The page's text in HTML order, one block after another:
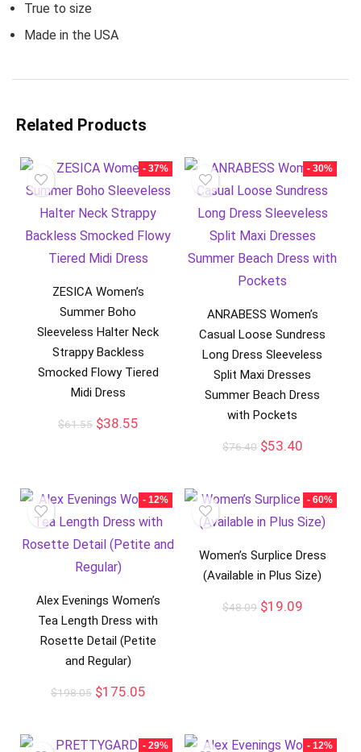
True to size
Made in the USA
Related Products
- 37%
ZESICA Women’s
Summer Boho
Sleeveless Halter Neck
Strappy Backless
Smocked Flowy Tiered
Midi Dress
$61.55 $38.55
- 30%
ANRABESS Women’s
Casual Loose Sundress
Long Dress Sleeveless
Split Maxi Dresses
Summer Beach Dress
with Pockets
$76.40 $53.40
- 12%
Alex Evenings Women’s
Tea Length Dress with
Rosette Detail (Petite
and Regular)
$198.05 $175.05
- 60%
Women’s Surplice Dress
(Available in Plus Size)
$48.09 $19.09
- 29% - 12%